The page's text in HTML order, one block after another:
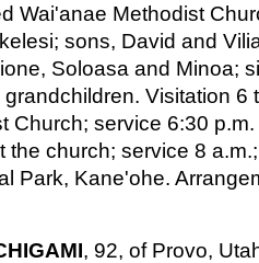
Wai'anae Methodist
sons, David and
Soloasa and Minoa;
Visitation 6
Church; service 6:30
the church; service 8
Park, Kane'ohe.
, 92, of Provo,